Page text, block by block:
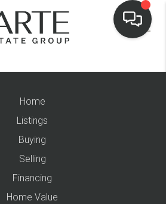
Home
Listings
Buying
Selling
Financing
Home Value